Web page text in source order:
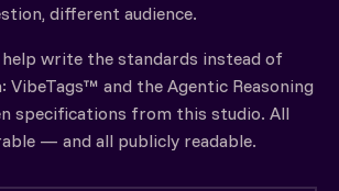
different audience.
help write the standards instead of
and the Agentic Reasoning
specifications from this studio. All
— and all publicly readable.